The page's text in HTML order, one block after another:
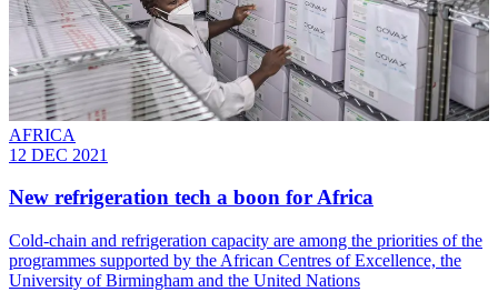
AFRICA
12 DEC 2021
New refrigeration tech a boon for Africa
Cold-chain and refrigeration capacity are among the priorities of the
programmes supported by the African Centres of Excellence, the
University of Birmingham and the United Nations